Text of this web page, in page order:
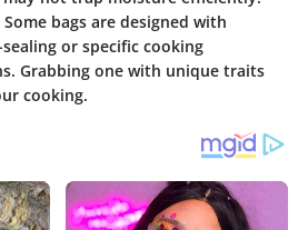
Some bags are designed with
or specific cooking
Grabbing one with unique traits
cooking.